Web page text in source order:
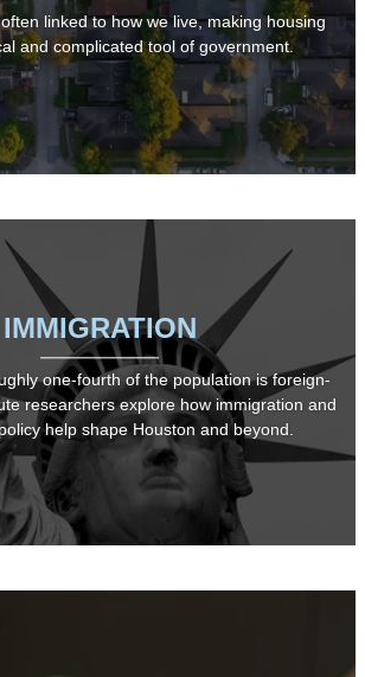
linked to how we live, making housing
and complicated tool of government.
IMMIGRATION
one-fourth of the population is foreign-
researchers explore how immigration and
help shape Houston and beyond.